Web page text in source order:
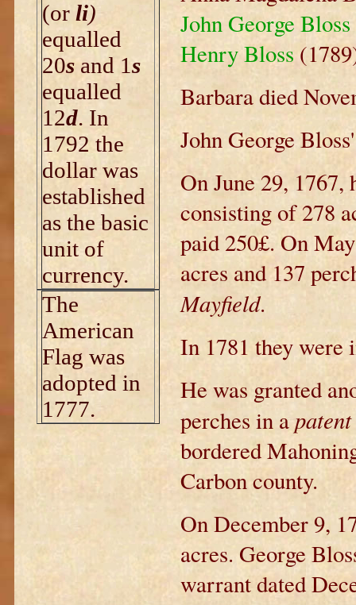
(or li)
equalled
20s and 1s
equalled
12d. In
1792 the
dollar was
established
as the basic
unit of
currency.
The
American
Flag was
adopted in
1777.
John George Bloss
Henry Bloss
Barbara died
John George
On June 29, 1767,
consisting of 278
paid 250£. On
acres and 137
Mayfield.
In 1781 they were
He was granted
perches in apatent
bordered
Carbon county.
On December 9,
acres. George
warrant dated